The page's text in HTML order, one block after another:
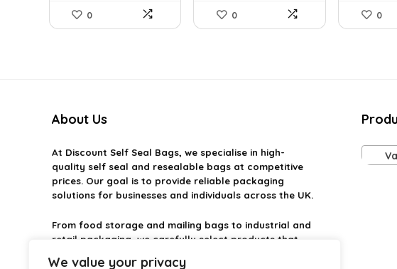
We value your privacy
0 0 0
About Us
At Discount Self Seal Bags, we specialise in high-
quality self seal and resealable bags at competitive
prices. Our goal is to provide reliable packaging
solutions for businesses and individuals across the UK.
From food storage and mailing bags to industrial and
retail packaging, we carefully select products that